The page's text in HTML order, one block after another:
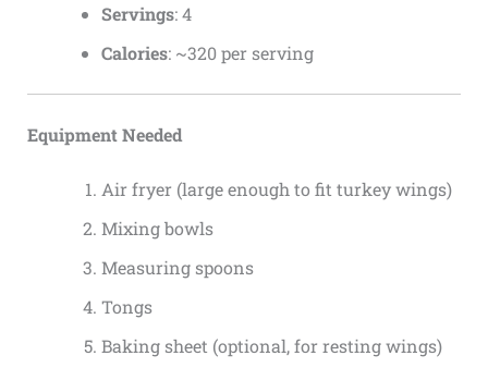
Servings: 4
Calories: ~320 per serving
Equipment Needed
Air fryer (large enough to fit turkey wings)
Mixing bowls
Measuring spoons
Tongs
Baking sheet (optional, for resting wings)